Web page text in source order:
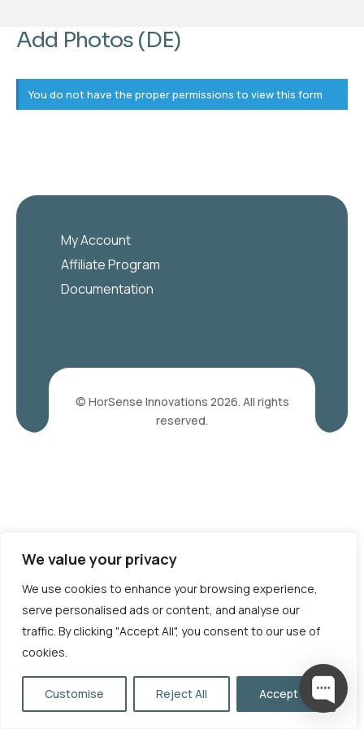
We value your privacy
We use cookies to enhance your browsing experience,
serve personalised ads or content, and analyse our
traffic. By clicking "Accept All", you consent to our use of
cookies.
Customise Reject All Accept All
Add Photos (DE)
You do not have the proper permissions to view this form
My Account
Affiliate Program
Documentation
© HorSense Innovations 2026. All rights
reserved.